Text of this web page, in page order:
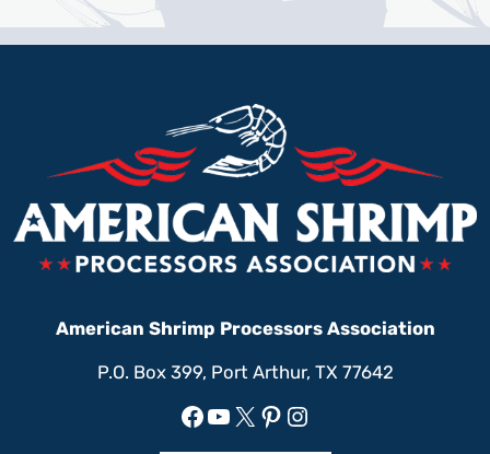
American Shrimp Processors Association
P.O. Box 399, Port Arthur, TX 77642
Facebook
YouTube
X Pinterest
Instagram